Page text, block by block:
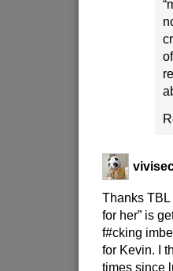
Thanks TBL
for her” is
f#cking
for Kevin. I
times since